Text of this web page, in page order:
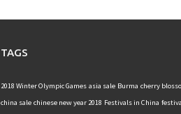
TAGS
2018 Winter Olympic Games asia sale Burma cherry
china sale chinese new year 2018 Festivals in China